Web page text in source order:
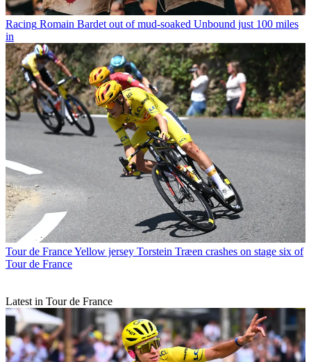
Racing Romain Bardet out of mud-soaked Unbound just 100 miles
in
Tour de FranceYellow jersey Torstein Træen crashes on stage six of
Tour de France
Latest in Tour de France